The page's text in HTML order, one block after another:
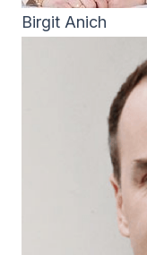
Birgit Anich